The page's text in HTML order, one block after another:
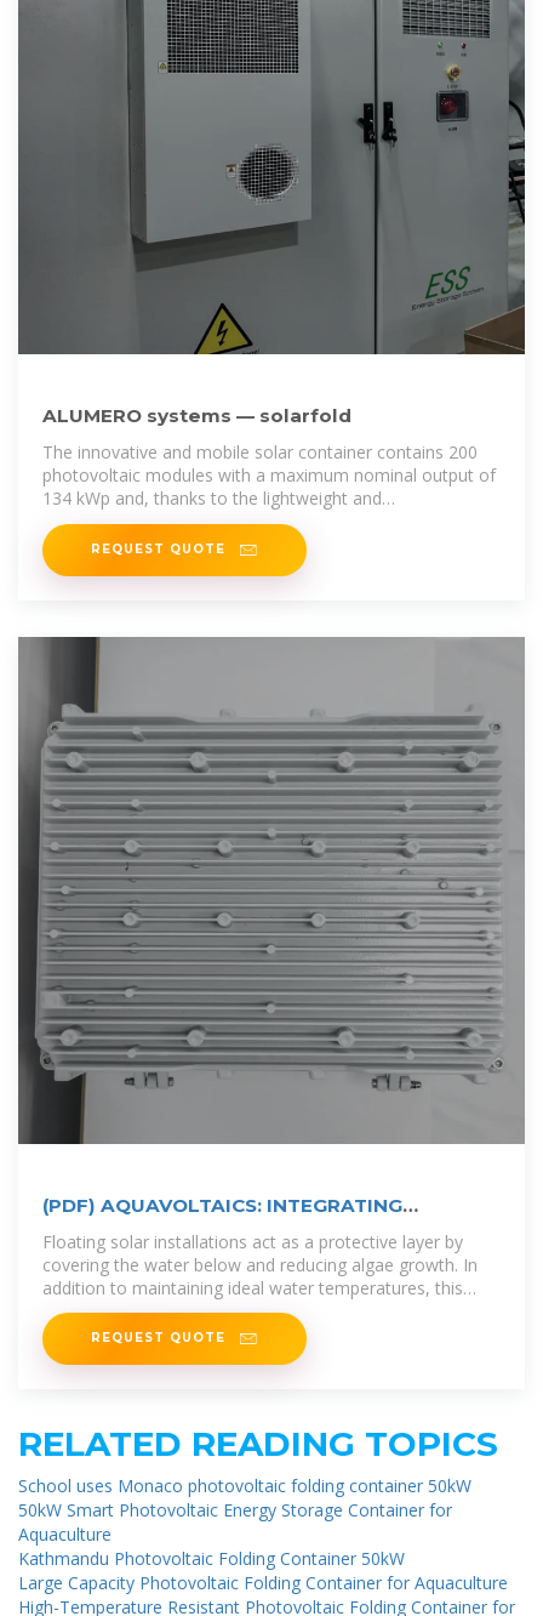
ALUMERO systems — solarfold
The innovative and mobile solar container contains 200
photovoltaic modules with a maximum nominal output of
134 kWp and, thanks to the lightweight and
environmentally friendly
REQUEST QUOTE
(PDF) AQUAVOLTAICS: INTEGRATING
FLOATING SOLAR
Floating solar installations act as a protective layer by
covering the water below and reducing algae growth. In
addition to maintaining ideal water temperatures, this
natural shade
REQUEST QUOTE
RELATED READING TOPICS
School uses Monaco photovoltaic folding container 50kW
50kW Smart Photovoltaic Energy Storage Container for
Aquaculture
Kathmandu Photovoltaic Folding Container 50kW
Large Capacity Photovoltaic Folding Container for Aquaculture
High-Temperature Resistant Photovoltaic Folding Container for